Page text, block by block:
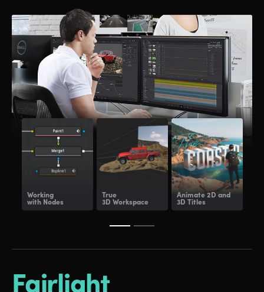
Working
with Nodes
True
3D Workspace
Animate2D and
3D Titles
Fairlight